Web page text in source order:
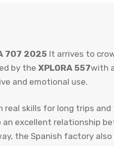
707 2025 It arrives to
by the XPLORA 557with
and emotional use.
real skills for long trips
excellent relationship
the Spanish factory